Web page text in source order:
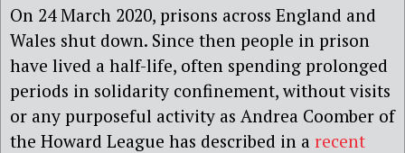
On 24 March 2020, prisons across England and
Wales shut down. Since then people in prison
have lived a half-life, often spending prolonged
periods in solidarity confinement, without visits
or any purposeful activity as Andrea Coomber of
the Howard League has described in a recent